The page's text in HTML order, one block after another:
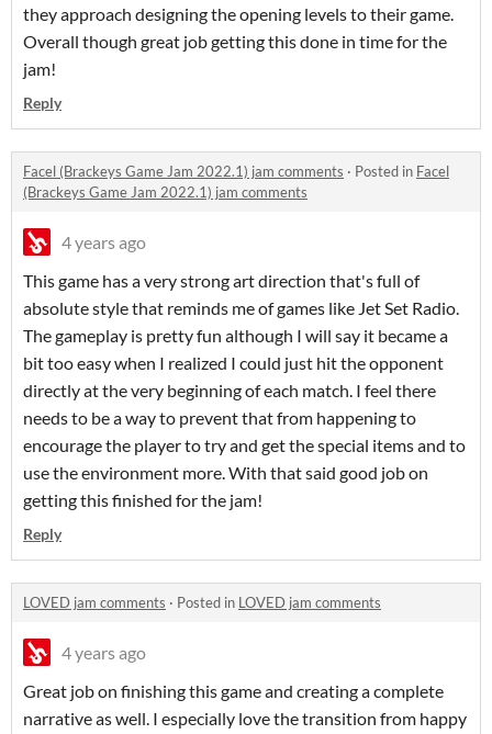
they approach designing the opening levels to their game.
Overall though great job getting this done in time for the
jam!
Reply
Facel (Brackeys Game Jam 2022.1) jam comments · Posted in Facel
(Brackeys Game Jam 2022.1) jam comments
4 years ago
This game has a very strong art direction that's full of
absolute style that reminds me of games like Jet Set Radio.
The gameplay is pretty fun although I will say it became a
bit too easy when I realized I could just hit the opponent
directly at the very beginning of each match. I feel there
needs to be a way to prevent that from happening to
encourage the player to try and get the special items and to
use the environment more. With that said good job on
getting this finished for the jam!
Reply
LOVED jam comments · Posted in LOVED jam comments
4 years ago
Great job on finishing this game and creating a complete
narrative as well. I especially love the transition from happy